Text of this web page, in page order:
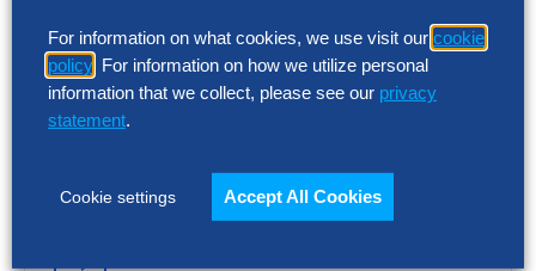
The AI Procurement Performance
Gap
AI World Class research shows leading
procurement organizations are redesigning
(AI) to generate up to 200% greater…
For information on what cookies, we use visit our cookie
policy . For information on how we utilize personal
information that we collect, please see our privacy
statement.
Cookie settings Accept All Cookies